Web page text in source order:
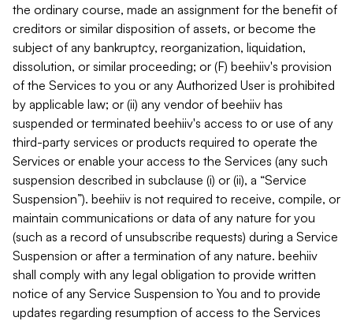
the ordinary course, made an assignment for the benefit of
creditors or similar disposition of assets, or become the
subject of any bankruptcy, reorganization, liquidation,
dissolution, or similar proceeding; or (F) beehiiv's provision
of the Services to you or any Authorized User is prohibited
by applicable law; or (ii) any vendor of beehiiv has
suspended or terminated beehiiv's access to or use of any
third-party services or products required to operate the
Services or enable your access to the Services (any such
suspension described in subclause (i) or (ii), a “Service
Suspension”). beehiiv is not required to receive, compile, or
maintain communications or data of any nature for you
(such as a record of unsubscribe requests) during a Service
Suspension or after a termination of any nature. beehiiv
shall comply with any legal obligation to provide written
notice of any Service Suspension to You and to provide
updates regarding resumption of access to the Services